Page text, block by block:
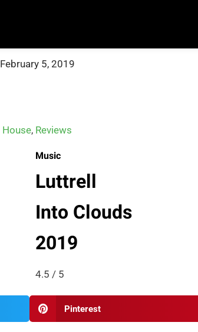
February 5, 2019
House, Reviews
Music
Luttrell
Into Clouds
2019
4.5 / 5
Pinterest